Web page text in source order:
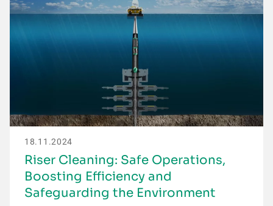
18.11.2024
Riser Cleaning: Safe Operations,
Boosting Efficiency and
Safeguarding the Environment